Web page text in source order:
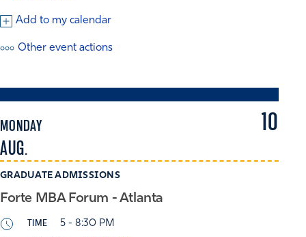
Add to my calendar
Other event actions
MONDAY
AUG.
10
GRADUATE ADMISSIONS
Forte MBA Forum - Atlanta
TIME 5 - 8:30 PM